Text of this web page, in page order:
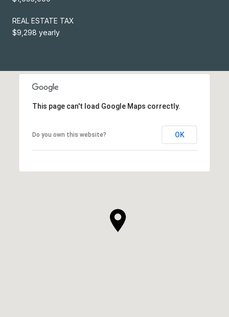
REAL ESTATE TAX
$9,298 yearly
This page can't load Google Maps correctly.
Do you own this website? OK